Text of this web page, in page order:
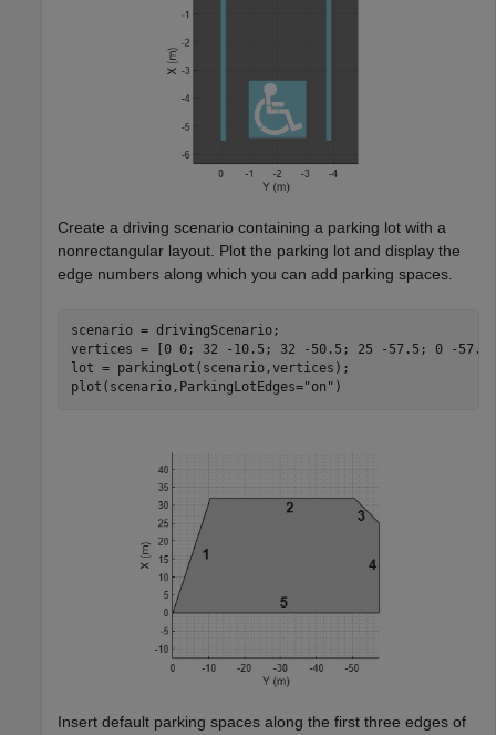
Create a driving scenario containing a parking lot with a
nonrectangular layout. Plot the parking lot and display the
edge numbers along which you can add parking spaces.
scenario = drivingScenario;
vertices = [0 0; 32 -10.5; 32 -50.5; 25 -57.5; 0 -
lot = parkingLot(scenario,vertices);
plot(scenario,ParkingLotEdges="on" )
Insert default parking spaces along the first three edges of